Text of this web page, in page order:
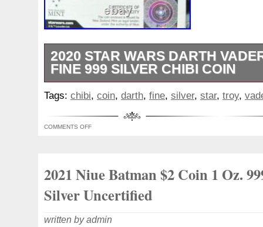
2020 STAR WARS DARTH
FINE 999 SILVER CHIBI COIN
100% guaranteed least expensive! 1
Star Wars collectible Darth Vader coin,
condition. We have many more
other collectible Troy ounces of silver,
Tags: chibi, coin, darth, fine, silver, star, troy,
COMMENTS OFF
2021 Niue Batman $2 Coin 1 Oz.
Silver Uncertified
written by admin